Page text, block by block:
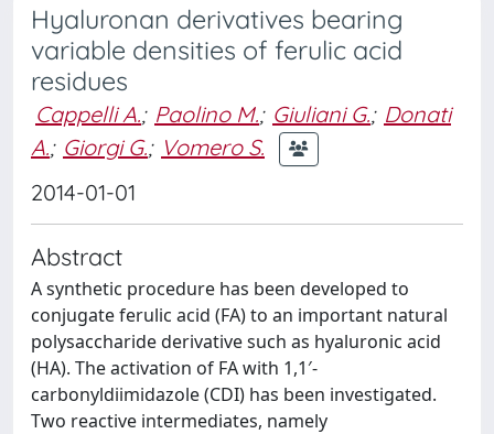
Hyaluronan derivatives bearing
variable densities of ferulic acid
residues
Cappelli A.; Paolino M.; Giuliani G.; Donati
A.; Giorgi G.; Vomero S.
2014-01-01
Abstract
A synthetic procedure has been developed to
conjugate ferulic acid (FA) to an important natural
polysaccharide derivative such as hyaluronic acid
(HA). The activation of FA with 1,1′-
carbonyldiimidazole (CDI) has been investigated.
Two reactive intermediates, namely